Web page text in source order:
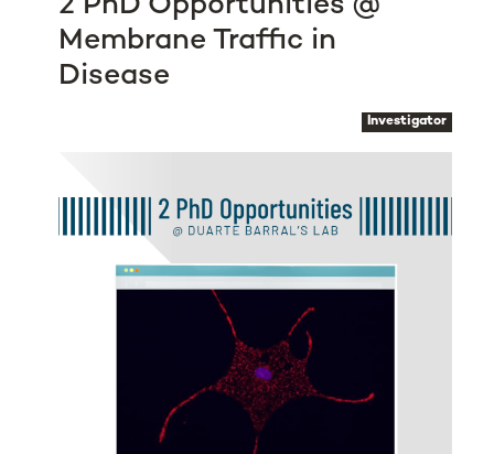
2 PhD Opportunities @
Membrane Traffic in
Disease
Investigator